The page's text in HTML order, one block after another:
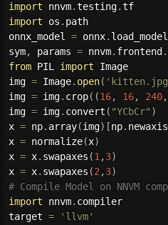
import nnvm.testing.
import os . path
onnx_model = onnx. load_model
sym, params = nnvm. frontend .
from PIL import Image
img = Image. open(
img = img. crop( (16, 16, 240,
img = img. convert ( "YCbCr" )
x = np. array(img) [np. newaxis
x = normalize(x)
x = x. swapaxes (1 ,3)
x = x. swapaxes (2 ,3)
# Compile Model on NNVM
import nnvm. compiler
target =
'llvm'